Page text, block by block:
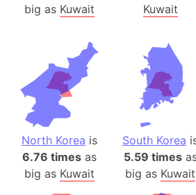
Barcelona
Baseball
Basilicata
Basketball
Basque
Bavaria
San
Bay of
Barbados
big as Kuwait
Kuwait
North Korea is
6.76 times as
big as Kuwait
South Korea
5.59 times
big as Kuwait